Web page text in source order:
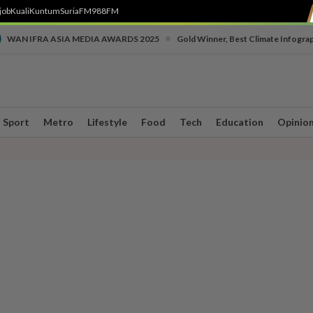
KualiKuntumSuriaFM988FM
WAN IFRA ASIA MEDIA AWARDS 2025 Gold Winner, Best Climate
Sport Metro Lifestyle Food Tech Education Opinion